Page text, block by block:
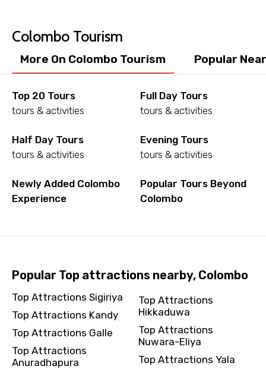
Type of Hotel
Remarks & Instructions
Agree to terms and conditions
Colombo Tourism
More On Colombo Tourism Popular
Top 20 Tours
tours & activities
Full Day Tours
tours & activities
Half Day Tours
tours & activities
Evening Tours
tours & activities
Newly Added Colombo
Experience
Popular Tours Beyond
Colombo
Popular Top attractions nearby, Colombo
Top Attractions Sigiriya
Top Attractions Kandy
Top Attractions Galle
Top Attractions
Anuradhapura
Top Attractions
Hikkaduwa
Top Attractions
Nuwara-Eliya
Top Attractions Yala